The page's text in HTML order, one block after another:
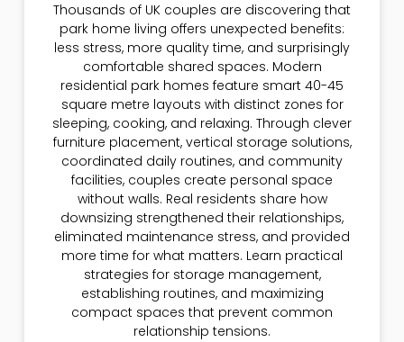
Thousands of UK couples are discovering that
park home living offers unexpected benefits:
less stress, more quality time, and surprisingly
comfortable shared spaces. Modern
residential park homes feature smart 40-45
square metre layouts with distinct zones for
sleeping, cooking, and relaxing. Through clever
furniture placement, vertical storage solutions,
coordinated daily routines, and community
facilities, couples create personal space
without walls. Real residents share how
downsizing strengthened their relationships,
eliminated maintenance stress, and provided
more time for what matters. Learn practical
strategies for storage management,
establishing routines, and maximizing
compact spaces that prevent common
relationship tensions.